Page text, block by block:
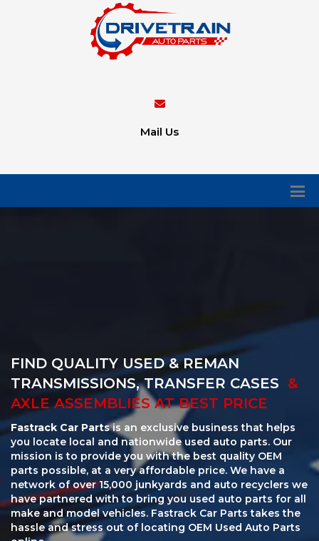
Mail Us
FIND QUALITY USED & REMAN
TRANSMISSIONS, TRANSFER CASES &
AXLE ASSEMBLIES AT BEST PRICE
Fastrack Car Partsis an exclusive business that helps
you locate local and nationwide used auto parts. Our
mission is to provide you with the best quality OEM
parts possible, at a very affordable price. We have a
network of over 15,000 junkyards and auto recyclers we
have partnered with to bring you used auto parts for all
make and model vehicles. Fastrack Car Parts takes the
hassle and stress out of locating OEM Used Auto Parts